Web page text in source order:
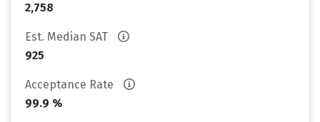
2,758
Est. Median SAT
925
Acceptance Rate
99.9 %